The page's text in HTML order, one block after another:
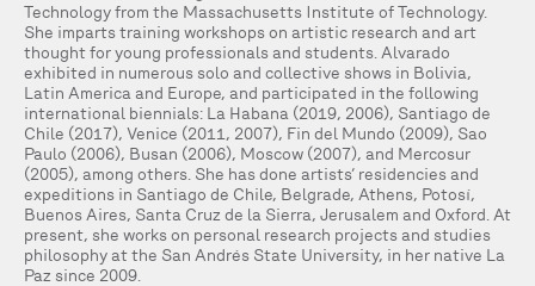
Technology from the Massachusetts Institute of Technology.
She imparts training workshops on artistic research and art
thought for young professionals and students. Alvarado
exhibited in numerous solo and collective shows in Bolivia,
Latin America and Europe, and participated in the following
international biennials: La Habana (2019, 2006), Santiago de
Chile (2017), Venice (2011, 2007), Fin del Mundo (2009), Sao
Paulo (2006), Busan (2006), Moscow (2007), and Mercosur
(2005), among others. She has done artists’ residencies and
expeditions in Santiago de Chile, Belgrade, Athens, Potosí,
Buenos Aires, Santa Cruz de la Sierra, Jerusalem and Oxford. At
present, she works on personal research projects and studies
philosophy at the San Andrés State University, in her native La
Paz since 2009.